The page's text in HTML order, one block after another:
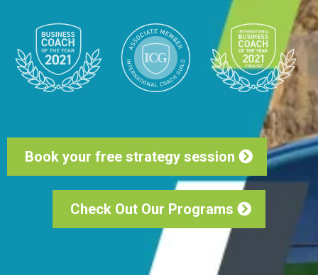
Book your free strategy session
Check Out Our Programs